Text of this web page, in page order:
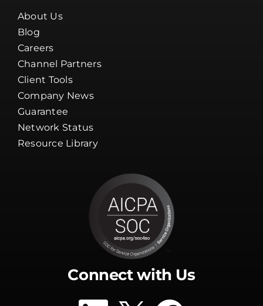
About Us
Blog
Careers
Channel Partners
Client Tools
Company News
Guarantee
Network Status
Resource Library
Connect with Us